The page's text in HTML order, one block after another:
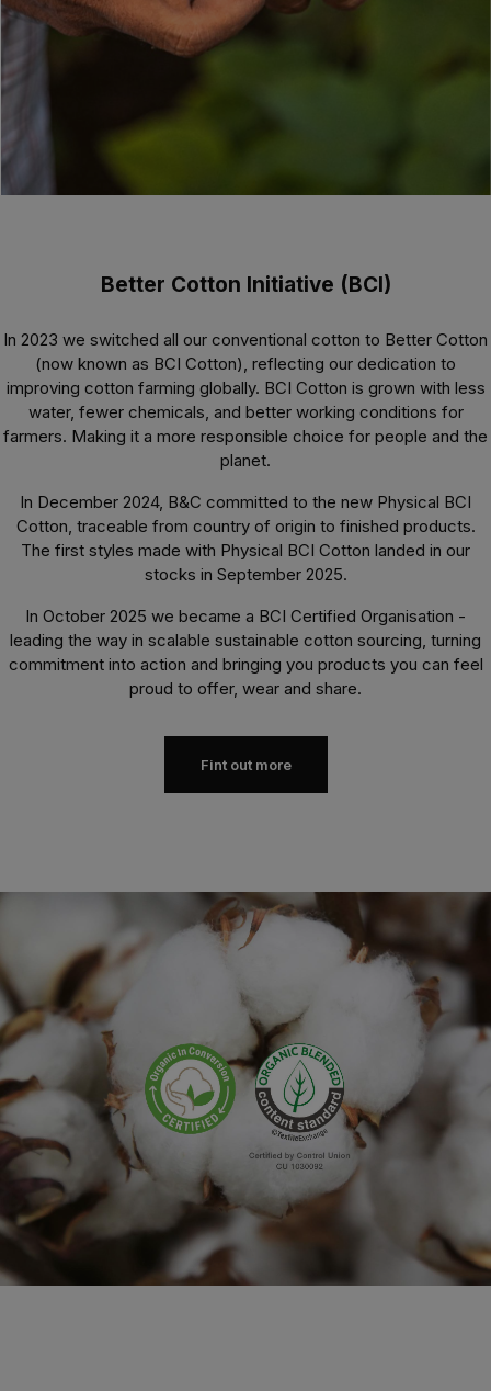
Better Cotton Initiative (BCI)
In 2023 we switched all our conventional cotton to Better Cotton
(now known as BCI Cotton), reflecting our dedication to
improving cotton farming globally. BCI Cotton is grown with less
water, fewer chemicals, and better working conditions for
farmers. Making it a more responsible choice for people and the
planet.
In December 2024, B&C committed to the new Physical BCI
Cotton, traceable from country of origin to finished products.
The first styles made with Physical BCI Cotton landed in our
stocks in September 2025.
In October 2025 we became a BCI Certified Organisation -
leading the way in scalable sustainable cotton sourcing, turning
commitment into action and bringing you products you can feel
proud to offer, wear and share.
Fint out more